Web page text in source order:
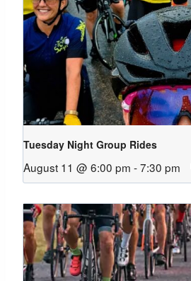
Tuesday Night Group Rides
August 11 @ 6:00 pm -7:30 pm